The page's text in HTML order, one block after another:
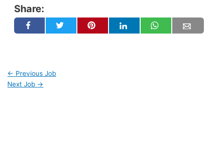
Share:
← Previous Job
Next Job →